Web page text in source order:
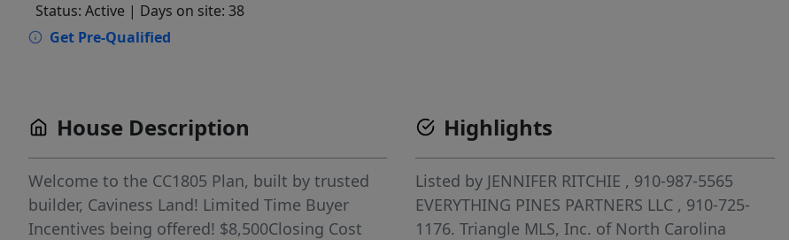
Status: Active | Days on site: 38
Get Pre-Qualified
House Description
Welcome to the CC1805 Plan, built by trusted
builder, Caviness Land! Limited Time Buyer
Incentives being offered! $8,500Closing Cost
Highlights
Listed by JENNIFER RITCHIE , 910-987-5565
EVERYTHING PINES PARTNERS LLC , 910-725-
1176.Triangle MLS, Inc. of North Carolina